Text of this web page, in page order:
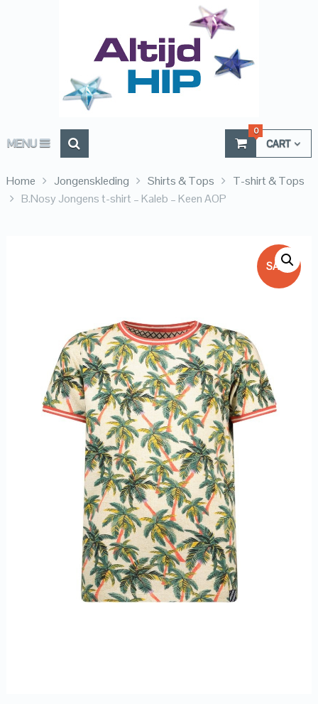
MENU CART
0
Home Jongenskleding Shirts & Tops
T-shirt & Tops
B.Nosy Jongens t-shirt – Kaleb – Keen AOP
SALE!